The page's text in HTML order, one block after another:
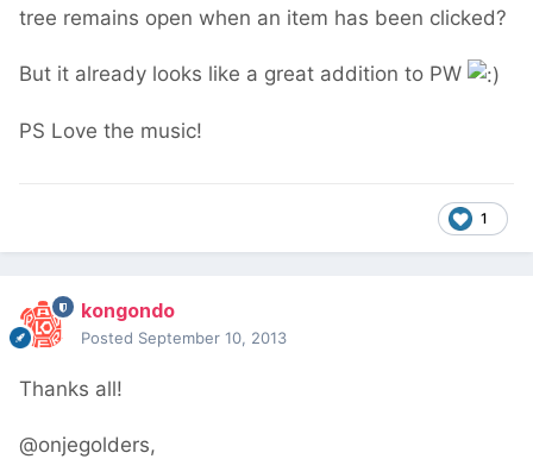
tree remains open when an item has been clicked?
But it already looks like a great addition to PW
PS Love the music!
1
kongondo
Posted September 10, 2013
Thanks all!
@onjegolders,